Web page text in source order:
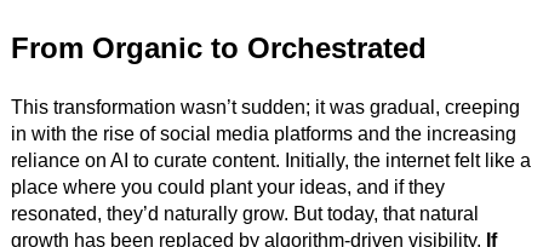
From Organic to Orchestrated
This transformation wasn’t sudden; it was gradual, creeping
in with the rise of social media platforms and the increasing
reliance on AI to curate content. Initially, the internet felt like a
place where you could plant your ideas, and if they
resonated, they’d naturally grow. But today, that natural
growth has been replaced by algorithm-driven visibility. If